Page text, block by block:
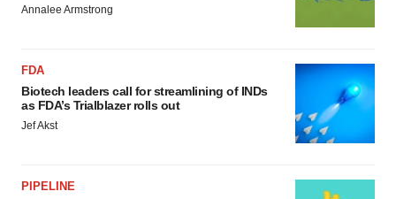
Annalee Armstrong
FDA
Biotech leaders call for streamlining of INDs
as FDA’s Trialblazer rolls out
Jef Akst
PIPELINE